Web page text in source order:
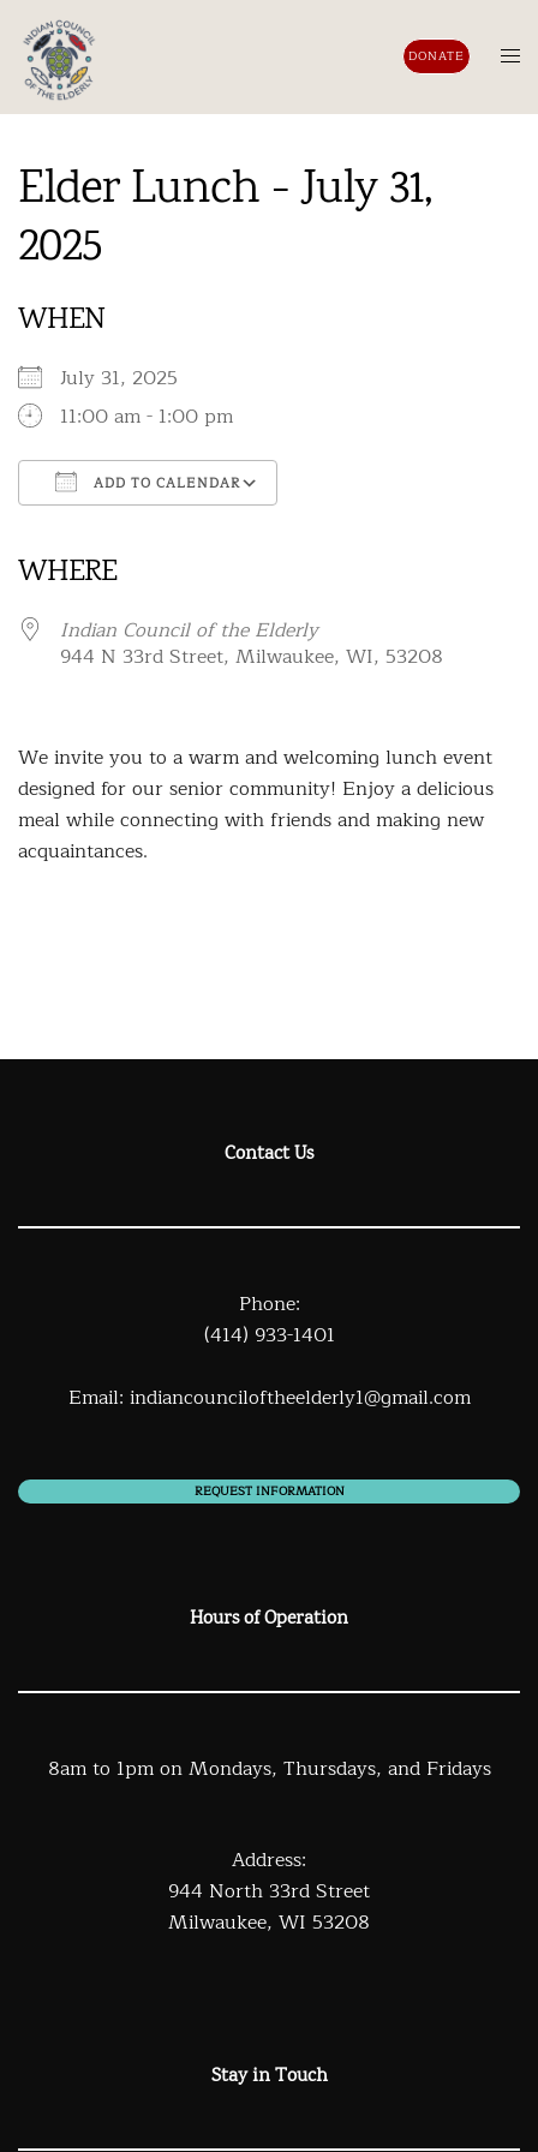
content
DONATE
Elder Lunch - July 31,
2025
WHEN
July 31, 2025
11:00 am - 1:00 pm
ADD TO CALENDAR
WHERE
Indian Council of the Elderly
944 N 33rd Street, Milwaukee, WI, 53208
We invite you to a warm and welcoming lunch event
designed for our senior community! Enjoy a delicious
meal while connecting with friends and making new
acquaintances.
Contact Us
Phone:
(414) 933-1401
Email: indiancounciloftheelderly1@gmail.com
REQUEST INFORMATION
Hours of Operation
8am to 1pm on Mondays, Thursdays, and Fridays
Address:
944 North 33rd Street
Milwaukee, WI 53208
Stay in Touch